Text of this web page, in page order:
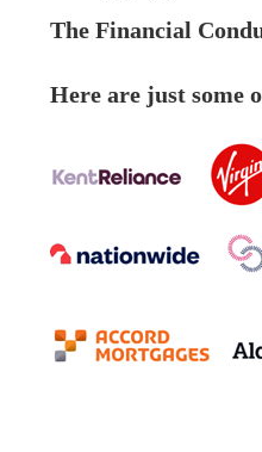
The Financial
Here are just some